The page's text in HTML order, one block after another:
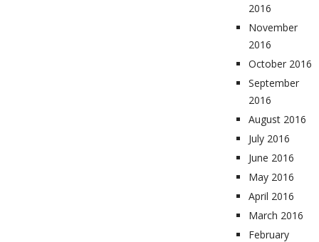
2016
November
2016
October 2016
September
2016
August 2016
July 2016
June 2016
May 2016
April 2016
March 2016
February